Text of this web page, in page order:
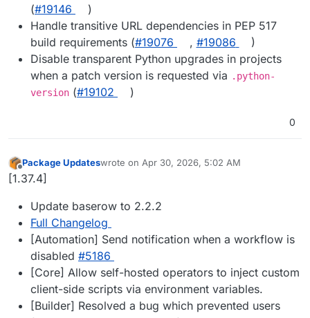
(#19146
)
Handle transitive URL dependencies in PEP 517
build requirements (#19076 , #19086
)
Disable transparent Python upgrades in projects
when a patch version is requested via .python-
version (#19102 )
0
Offline
Package Updateswrote on Apr 30, 2026, 5:02 AM
last edited by
[1.37.4]
Update baserow to 2.2.2
Full Changelog
[Automation] Send notification when a workflow is
disabled #5186
[Core] Allow self-hosted operators to inject custom
client-side scripts via environment variables.
[Builder] Resolved a bug which prevented users